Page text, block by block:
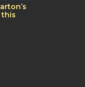
this